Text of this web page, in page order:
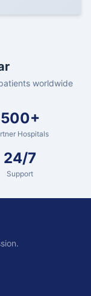
worldwide
500+
Hospitals
24/7
Support